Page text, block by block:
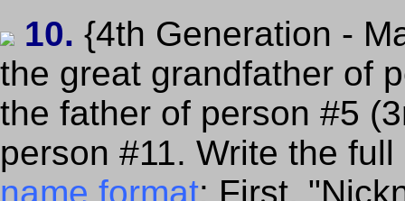
10. {4th Generation -
the great grandfather of
the father of person #5
person #11. Write the
name format: First,